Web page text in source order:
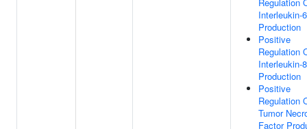
Interleukin-6
Production
Positive
Regulation
Interleukin-8
Production
Positive
Regulation
Tumor
Factor